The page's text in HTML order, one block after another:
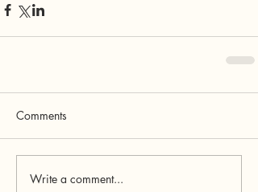
Comments
Write a comment...